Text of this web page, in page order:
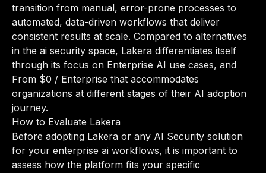
transition from manual, error-prone processes to
automated, data-driven workflows that deliver
consistent results at scale. Compared to alternatives
in the ai security space, Lakera differentiates itself
through its focus on Enterprise AI use cases, and
From $0 / Enterprise that accommodates
organizations at different stages of their AI adoption
journey.
How to Evaluate Lakera
Before adopting Lakera or any AI Security solution
for your enterprise ai workflows, it is important to
assess how the platform fits your specific